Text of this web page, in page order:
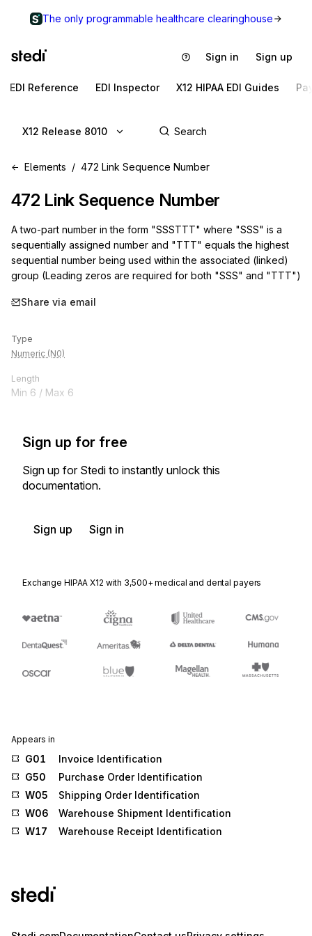
The only programmable healthcare clearinghouse
Sign in Sign up
EDI Reference EDI Inspector X12 HIPAA EDI Guides
X12 Release 8010
Elements 472 Link Sequence Number
472 Link Sequence Number
A two-part number in the form "SSSTTT" where "SSS" is a
sequentially assigned number and "TTT" equals the highest
sequential number being used within the associated (linked)
group (Leading zeros are required for both "SSS" and "TTT")
Share via email
Type
Numeric (N0)
Length
Min 6 / Max 6
Sign up for free
Sign up for Stedi to instantly unlock this
documentation.
Sign up Sign in
Exchange HIPAA X12 with 3,500+ medical and dental payers
Appears in
G01
Invoice Identification
G50
Purchase Order Identification
W05
Shipping Order Identification
W06
Warehouse Shipment Identification
W17
Warehouse Receipt Identification